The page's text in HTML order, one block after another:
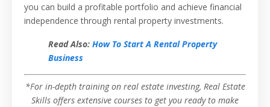
you can build a profitable portfolio and achieve financial
independence through rental property investments.
Read Also: How To Start A Rental Property
Business
*For in-depth training on real estate investing, Real Estate
Skills offers extensive courses to get you ready to make